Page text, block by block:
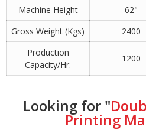
Machine Height
62"
Gross Weight (Kgs)
2400
Production
Capacity/Hr.
1200
Looking for "
Printing